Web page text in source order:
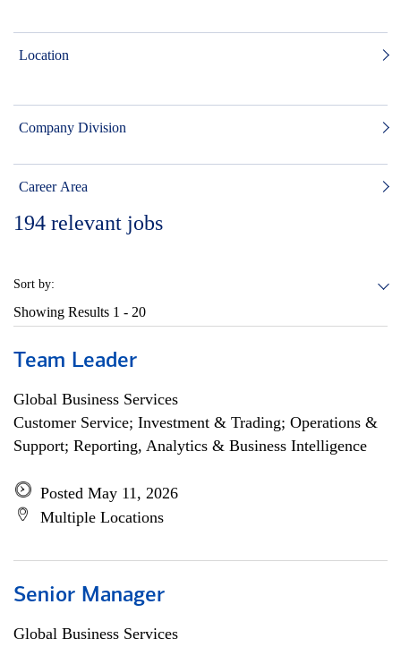
Location
Company Division
Career Area
194 relevant jobs
Sort by:
Showing Results 1 - 20
Team Leader
Global Business Services
Customer Service; Investment & Trading; Operations &
Support; Reporting, Analytics & Business Intelligence
Posted May 11, 2026
Multiple Locations
Senior Manager
Global Business Services